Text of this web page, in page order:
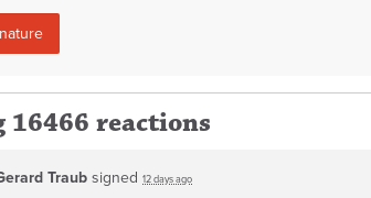
16466 reactions
Traub signed 12 days ago